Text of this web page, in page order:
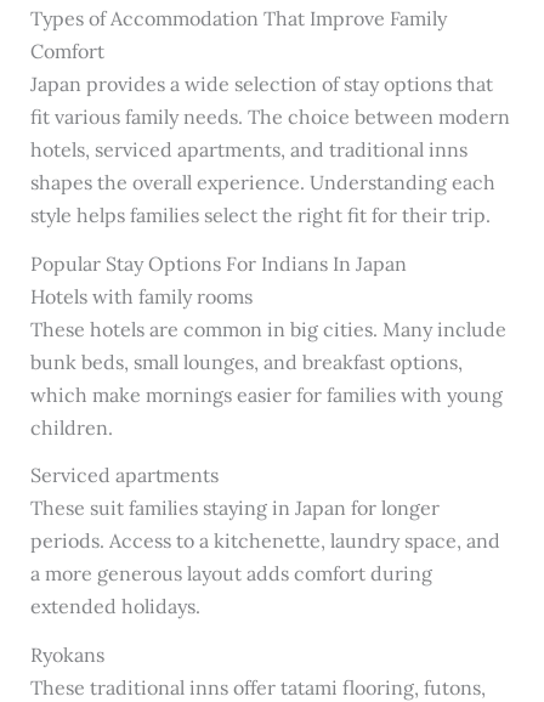
Types of Accommodation That Improve Family
Comfort
Japan provides a wide selection of stay options that
fit various family needs. The choice between modern
hotels, serviced apartments, and traditional inns
shapes the overall experience. Understanding each
style helps families select the right fit for their trip.
Popular Stay Options For Indians In Japan
Hotels with family rooms
These hotels are common in big cities. Many include
bunk beds, small lounges, and breakfast options,
which make mornings easier for families with young
children.
Serviced apartments
These suit families staying in Japan for longer
periods. Access to a kitchenette, laundry space, and
a more generous layout adds comfort during
extended holidays.
Ryokans
These traditional inns offer tatami flooring, futons,